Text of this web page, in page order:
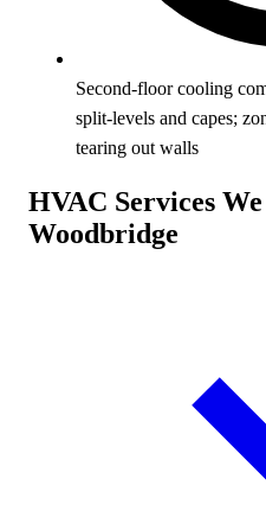
Second-floor cooling
split-levels and capes;
tearing out walls
HVAC Services
Woodbridge